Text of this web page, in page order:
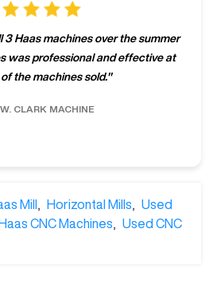
3 Haas machines over the summer
was professional and effective at
the machines sold."
CLARK MACHINE
Mill Horizontal Mills
Used
CNC Machines
Used CNC